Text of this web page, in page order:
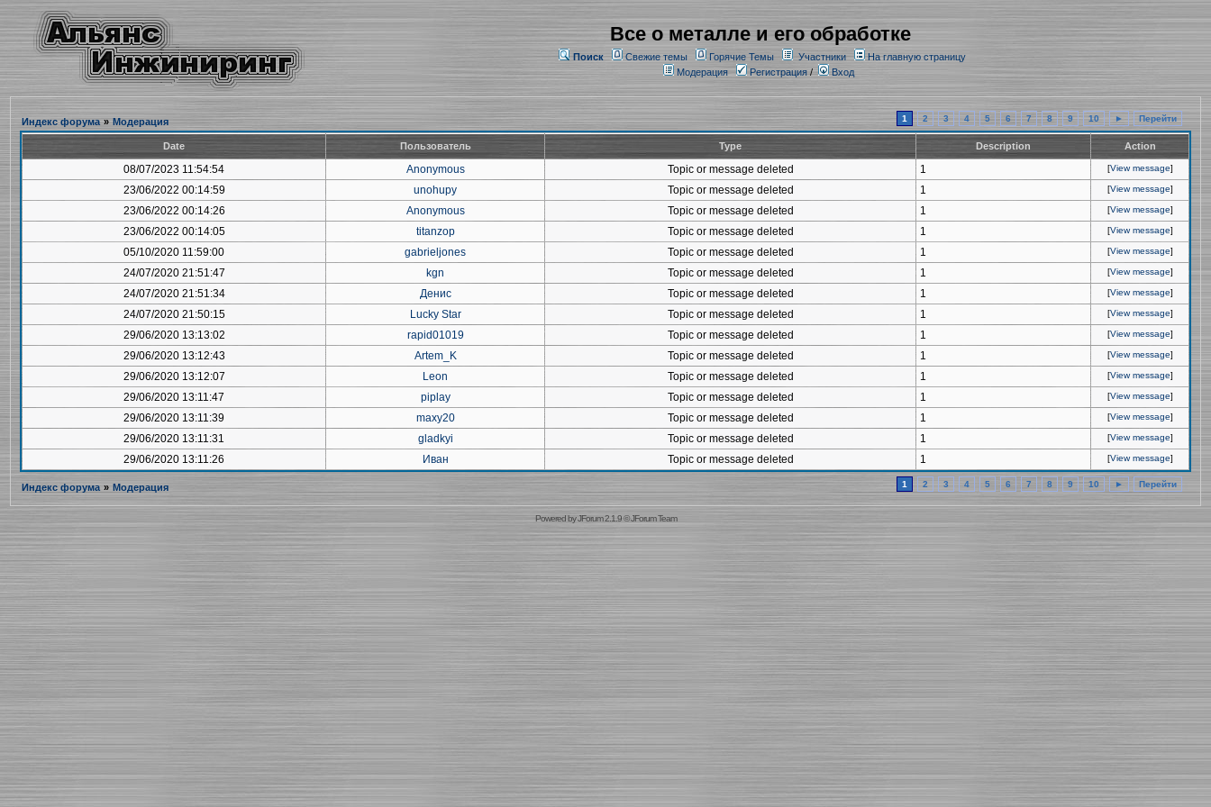
Все о металле и его обработке
Поиск Свежие темы Горячие Темы Участники
На главную страницу
Модерация
Регистрация/ Вход
Индекс форума » Модерация 1 2 3 4 5 6 7 8 9 10 ► Перейти
Date Пользователь Type Description Action
08/07/2023 11:54:54 Anonymous Topic or message deleted 1 [View message]
23/06/2022 00:14:59 unohupy Topic or message deleted 1 [View message]
23/06/2022 00:14:26 Anonymous Topic or message deleted 1 [View message]
23/06/2022 00:14:05 titanzop Topic or message deleted 1 [View message]
05/10/2020 11:59:00 gabrieljones Topic or message deleted 1 [View message]
24/07/2020 21:51:47 kgn Topic or message deleted 1 [View message]
24/07/2020 21:51:34 Денис Topic or message deleted 1 [View message]
24/07/2020 21:50:15 Lucky Star Topic or message deleted 1 [View message]
29/06/2020 13:13:02 rapid01019 Topic or message deleted 1 [View message]
29/06/2020 13:12:43 Artem_K Topic or message deleted 1 [View message]
29/06/2020 13:12:07 Leon Topic or message deleted 1 [View message]
29/06/2020 13:11:47 piplay Topic or message deleted 1 [View message]
29/06/2020 13:11:39 maxy20 Topic or message deleted 1 [View message]
29/06/2020 13:11:31 gladkyi Topic or message deleted 1 [View message]
29/06/2020 13:11:26 Иван Topic or message deleted 1 [View message]
Индекс форума » Модерация 1 2 3 4 5 6 7 8 9 10 ► Перейти
Powered byJForum 2.1.9©JForum Team